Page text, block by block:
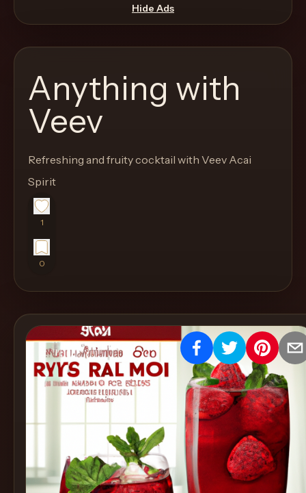
through
the
like
proper
menu
instead
of
a
stock
SaaS
Create
Cocktails
Find
Cocktails
Pricing
Hide Ads
Anything with
Veev
Refreshing and fruity cocktail with Veev Acai
Spirit
1
0